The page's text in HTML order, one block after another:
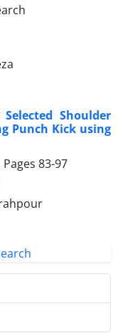
Shoulder
Punch Kick using
83-97